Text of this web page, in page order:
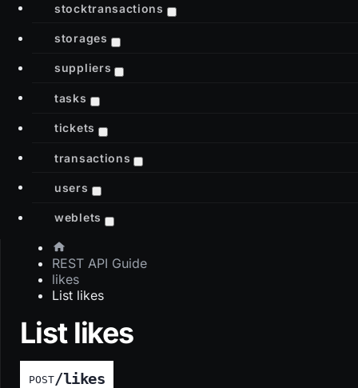
stocktransactions
storages
suppliers
tasks
tickets
transactions
users
weblets
REST API Guide
likes
List likes
List likes
POST/likes